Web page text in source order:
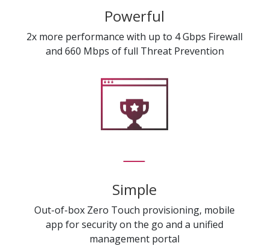
Powerful
2x more performance with up to 4 Gbps Firewall
and 660 Mbps of full Threat Prevention
Simple
Out-of-box Zero Touch provisioning, mobile
app for security on the go and a unified
management portal